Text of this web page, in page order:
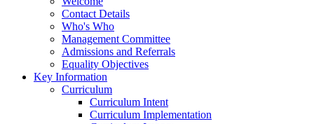
Contact Details
Who's Who
Management Committee
Admissions and Referrals
Equality Objectives
Key Information
Curriculum
Curriculum Intent
Curriculum Implementation